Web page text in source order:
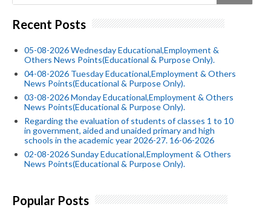
Recent Posts
05-08-2026 Wednesday Educational,Employment &
Others News Points(Educational & Purpose Only).
04-08-2026 Tuesday Educational,Employment & Others
News Points(Educational & Purpose Only).
03-08-2026 Monday Educational,Employment & Others
News Points(Educational & Purpose Only).
Regarding the evaluation of students of classes 1 to 10
in government, aided and unaided primary and high
schools in the academic year 2026-27. 16-06-2026
02-08-2026 Sunday Educational,Employment & Others
News Points(Educational & Purpose Only).
Popular Posts